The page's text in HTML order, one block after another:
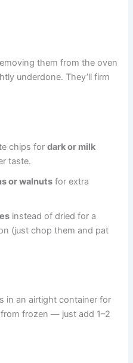
them from the oven
underdone. They’ll firm
chips fordark or milk
taste.
or walnuts for extra
instead of dried for a
(just chop them and pat
in an airtight container for
frozen — just add 1–2